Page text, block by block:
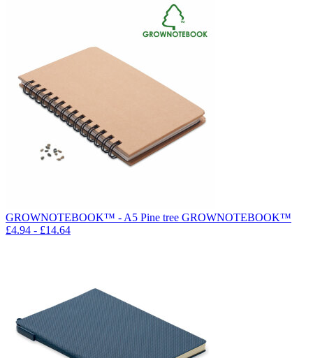
GROWNOTEBOOK™ - A5 Pine tree GROWNOTEBOOK™
£4.94 - £14.64